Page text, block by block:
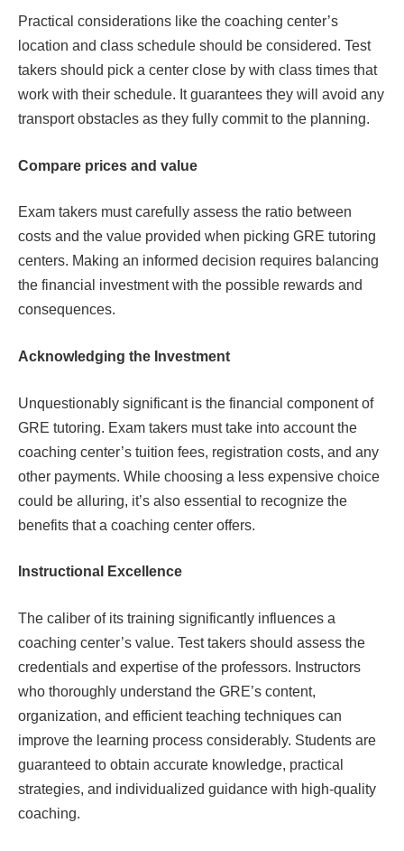
Practical considerations like the coaching center’s
location and class schedule should be considered. Test
takers should pick a center close by with class times that
work with their schedule. It guarantees they will avoid any
transport obstacles as they fully commit to the planning.
Compare prices and value
Exam takers must carefully assess the ratio between
costs and the value provided when picking GRE tutoring
centers. Making an informed decision requires balancing
the financial investment with the possible rewards and
consequences.
Acknowledging the Investment
Unquestionably significant is the financial component of
GRE tutoring. Exam takers must take into account the
coaching center’s tuition fees, registration costs, and any
other payments. While choosing a less expensive choice
could be alluring, it’s also essential to recognize the
benefits that a coaching center offers.
Instructional Excellence
The caliber of its training significantly influences a
coaching center’s value. Test takers should assess the
credentials and expertise of the professors. Instructors
who thoroughly understand the GRE’s content,
organization, and efficient teaching techniques can
improve the learning process considerably. Students are
guaranteed to obtain accurate knowledge, practical
strategies, and individualized guidance with high-quality
coaching.